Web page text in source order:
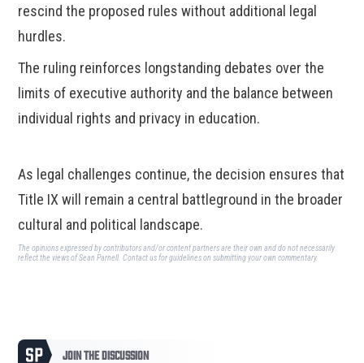
rescind the proposed rules without additional legal
hurdles.
The ruling reinforces longstanding debates over the
limits of executive authority and the balance between
individual rights and privacy in education.
As legal challenges continue, the decision ensures that
Title IX will remain a central battleground in the broader
cultural and political landscape.
The opinions expressed by contributors and/or content partners are their own and do not necessarily
reflect the views of Sean Parnell.Contact usfor guidelines on submitting your own commentary.
JOIN THE DISCUSSION